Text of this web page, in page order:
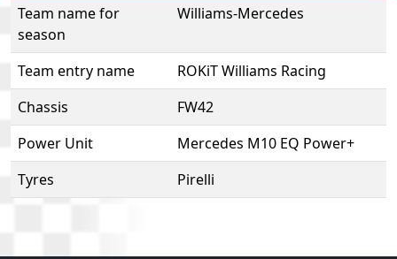
Team name for
season
Williams-Mercedes
Team entry name
ROKiT Williams Racing
Chassis
FW42
Power Unit
Mercedes M10 EQ Power+
Tyres
Pirelli